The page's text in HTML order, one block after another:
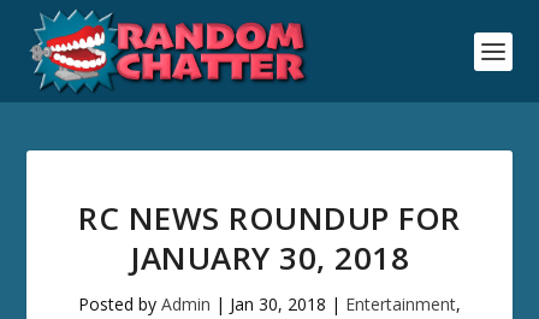
RC NEWS ROUNDUP FOR
JANUARY 30, 2018
Posted by Admin | Jan 30, 2018 | Entertainment,